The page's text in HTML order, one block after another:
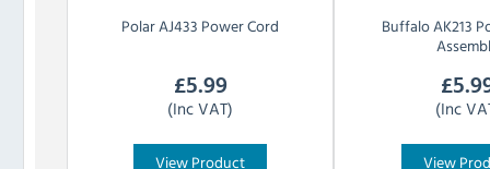
PolarAJ433 Power Cord
£5.99
(Inc VAT)
View Product
BuffaloAK213
£
(Inc
View